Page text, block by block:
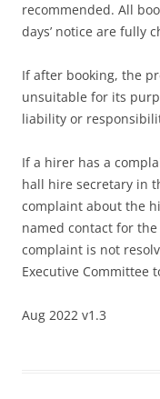
recommended. All
days’ notice are fully
If after booking, the
unsuitable for its
liability or
If a hirer has a
hall hire secretary in
complaint about the
named contact for
complaint is not
Executive Committee
Aug 2022 v1.3